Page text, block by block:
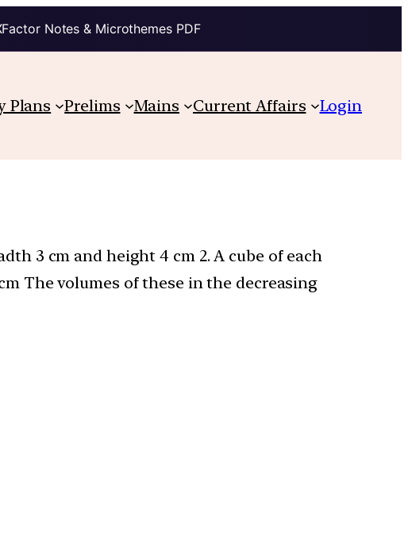
Notes & Microthemes PDF
Plans Prelims Mains Current Affairs Login
3 cm and height 4 cm 2. A cube of each
The volumes of these in the decreasing